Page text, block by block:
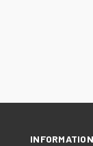
INFORMATION